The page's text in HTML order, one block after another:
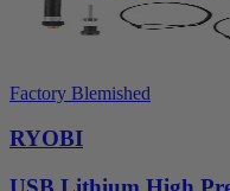
Factory Blemished
RYOBI